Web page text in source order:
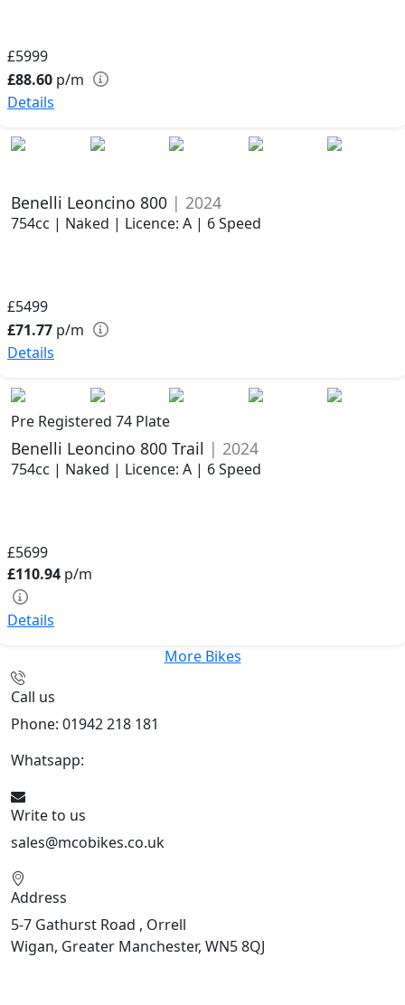
£5999
£88.60 p/m
Details
Benelli Leoncino 800 | 2024
754cc | Naked | Licence: A | 6 Speed
£5499
£71.77 p/m
Details
Pre Registered 74 Plate
Benelli Leoncino 800 Trail | 2024
754cc | Naked | Licence: A | 6 Speed
£5699
£110.94 p/m
Details
More Bikes
Call us
Phone: 01942 218 181
Whatsapp:
Write to us
sales@mcobikes.co.uk
Address
5-7 Gathurst Road , Orrell
Wigan, Greater Manchester, WN5 8QJ